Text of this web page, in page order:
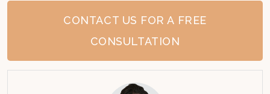
CONTACT US FOR A FREE
CONSULTATION